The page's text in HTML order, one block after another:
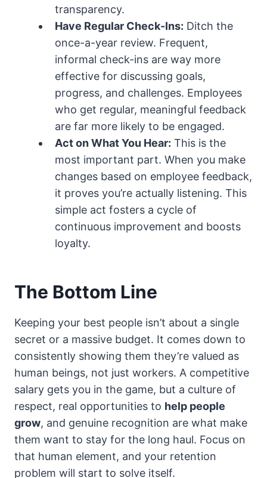
transparency.
Have Regular Check-Ins: Ditch the
once-a-year review. Frequent,
informal check-ins are way more
effective for discussing goals,
progress, and challenges. Employees
who get regular, meaningful feedback
are far more likely to be engaged.
Act on What You Hear: This is the
most important part. When you make
changes based on employee feedback,
it proves you’re actually listening. This
simple act fosters a cycle of
continuous improvement and boosts
loyalty.
The Bottom Line
Keeping your best people isn’t about a single
secret or a massive budget. It comes down to
consistently showing them they’re valued as
human beings, not just workers. A competitive
salary gets you in the game, but a culture of
respect, real opportunities to help people
grow, and genuine recognition are what make
them want to stay for the long haul. Focus on
that human element, and your retention
problem will start to solve itself.